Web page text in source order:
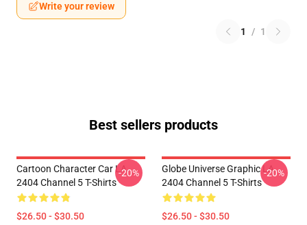
Write your review
1 / 1
Best sellers products
Cartoon Character Car LA
2404 Channel 5 T-Shirts
$26.50 - $30.50
-20%
Globe Universe Graphic LA
2404 Channel 5 T-Shirts
$26.50 - $30.50
-20%